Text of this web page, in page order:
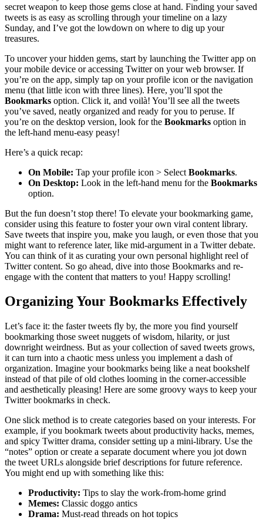
secret weapon to keep those gems close at hand. Finding your saved
tweets is as easy as scrolling through your timeline on a lazy
Sunday, and I’ve got the lowdown on where to dig up your
treasures.
To uncover your hidden gems, start by launching the Twitter app on
your mobile device or accessing Twitter on your web browser. If
you’re on the app, simply tap on your profile icon or the navigation
menu (that little icon with three lines). Here, you’ll spot the
Bookmarks option. Click it, and voilà! You’ll see all the tweets
you’ve saved, neatly organized and ready for you to peruse. If
you’re on the desktop version, look for the Bookmarks option in
the left-hand menu-easy peasy!
Here’s a quick recap:
On Mobile: Tap your profile icon > Select Bookmarks.
On Desktop: Look in the left-hand menu for the Bookmarks
option.
But the fun doesn’t stop there! To elevate your bookmarking game,
consider using this feature to foster your own viral content library.
Save tweets that inspire you, make you laugh, or even those that you
might want to reference later, like mid-argument in a Twitter debate.
You can think of it as curating your own personal highlight reel of
Twitter content. So go ahead, dive into those Bookmarks and re-
engage with the content that matters to you! Happy scrolling!
Organizing Your Bookmarks Effectively
Let’s face it: the faster tweets fly by, the more you find yourself
bookmarking those sweet nuggets of wisdom, hilarity, or just
downright weirdness. But as your collection of saved tweets grows,
it can turn into a chaotic mess unless you implement a dash of
organization. Imagine your bookmarks being like a neat bookshelf
instead of that pile of old clothes looming in the corner-accessible
and aesthetically pleasing! Here are some groovy ways to keep your
Twitter bookmarks in check.
One slick method is to create categories based on your interests. For
example, if you bookmark tweets about productivity hacks, memes,
and spicy Twitter drama, consider setting up a mini-library. Use the
“notes” option or create a separate document where you jot down
the tweet URLs alongside brief descriptions for future reference.
You might end up with something like this:
Productivity: Tips to slay the work-from-home grind
Memes: Classic doggo antics
Drama: Must-read threads on hot topics